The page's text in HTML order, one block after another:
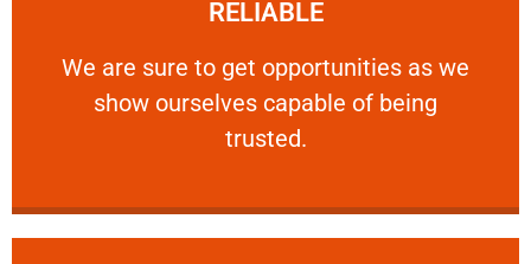
RELIABLE
We are sure to get opportunities as we
show ourselves capable of being
trusted.
RELIABLE
We are sure to get opportunities as we show